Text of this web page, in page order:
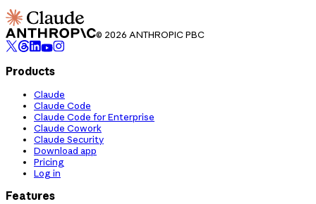
© 2026 ANTHROPIC PBC
Products
Claude
Claude Code
Claude Code for Enterprise
Claude Cowork
Claude Security
Download app
Pricing
Log in
Features